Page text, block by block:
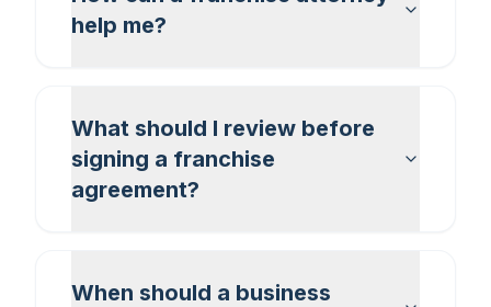
help me?
What should I review before
signing a franchise
agreement?
When should a business